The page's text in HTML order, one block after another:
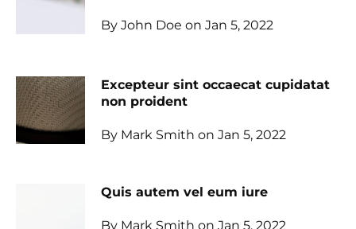
By John Doe on Jan 5, 2022
Excepteur sint occaecat cupidatat
non proident
By Mark Smith on Jan 5, 2022
Quis autem vel eum iure
By Mark Smith on Jan 5, 2022